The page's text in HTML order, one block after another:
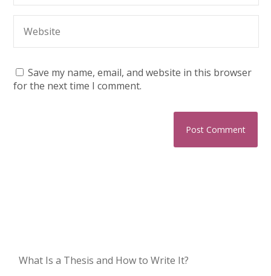
Save my name, email, and website in this browser
for the next time I comment.
What Is a Thesis and How to Write It?